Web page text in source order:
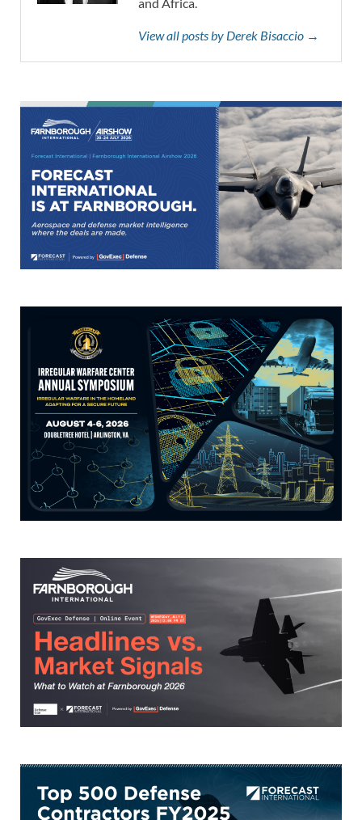
View all posts by Derek Bisaccio →